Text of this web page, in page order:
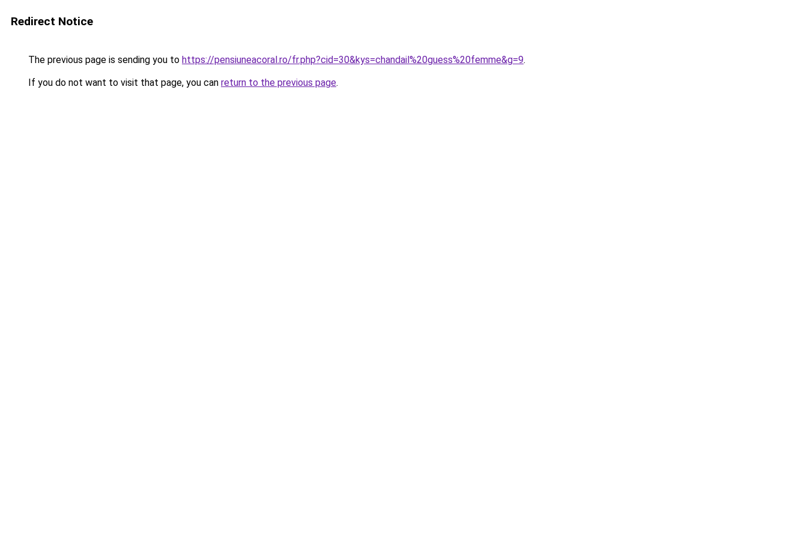
Redirect Notice
The previous page is sending you to https://pensiuneacoral.ro/fr.php?cid=30&kys=chandail%20guess%20femme&g=9.
If you do not want to visit that page, you can return to the previous page.